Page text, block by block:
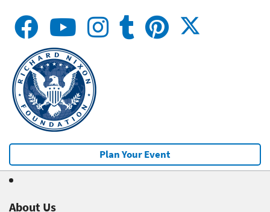
Plan Your Event
About Us